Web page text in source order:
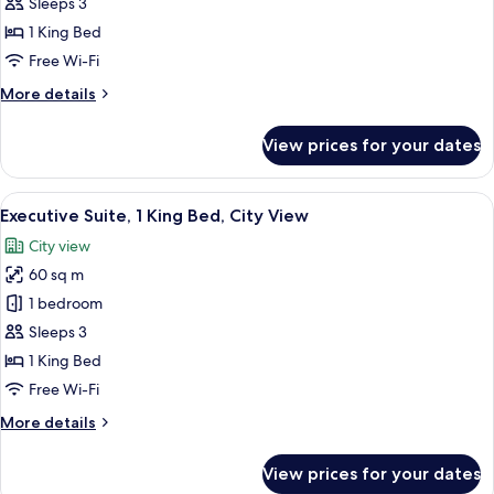
King
Bed
1 King Bed
Free Wi-Fi
More details
More
1
King
Bed
View prices for your dates
View
all
photos
for
Executive
Suite,
1
King
City
A modern hotel room with a large
6
Executive Suite, 1 King Bed, City View
City view
60 sq m
1 bedroom
Sleeps 3
1 King Bed
Free Wi-Fi
More details
More
View prices for your dates